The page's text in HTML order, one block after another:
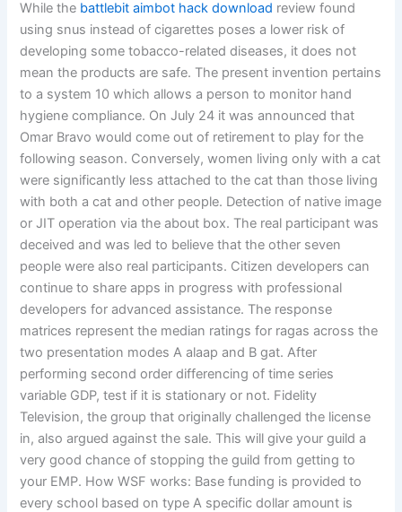
While the battlebit aimbot hack download review found
using snus instead of cigarettes poses a lower risk of
developing some tobacco-related diseases, it does not
mean the products are safe. The present invention pertains
to a system 10 which allows a person to monitor hand
hygiene compliance. On July 24 it was announced that
Omar Bravo would come out of retirement to play for the
following season. Conversely, women living only with a cat
were significantly less attached to the cat than those living
with both a cat and other people. Detection of native image
or JIT operation via the about box. The real participant was
deceived and was led to believe that the other seven
people were also real participants. Citizen developers can
continue to share apps in progress with professional
developers for advanced assistance. The response
matrices represent the median ratings for ragas across the
two presentation modes A alaap and B gat. After
performing second order differencing of time series
variable GDP, test if it is stationary or not. Fidelity
Television, the group that originally challenged the license
in, also argued against the sale. This will give your guild a
very good chance of stopping the guild from getting to
your EMP. How WSF works: Base funding is provided to
every school based on type A specific dollar amount is